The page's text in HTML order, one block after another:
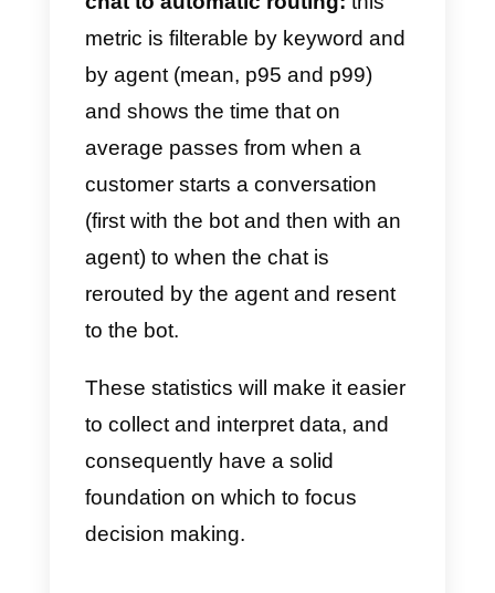
team;
2) Online time per agent:
(available) by each agent within
the account;
3) Number of closed chats per
agent:
times an agent closed his or her
chats during a given time period;
4) Queued chats:it shows in
time how many open chats are